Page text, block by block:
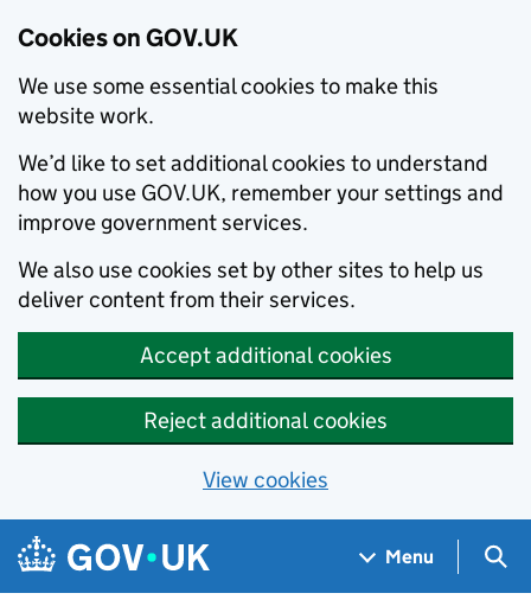
Cookies on GOV.UK
We use some essential cookies to make this
website work.
We’d like to set additional cookies to understand
how you use GOV.UK, remember your settings and
improve government services.
We also use cookies set by other sites to help us
deliver content from their services.
Accept additional cookies
Reject additional cookies
View cookies
Skip to main content
Navigation menu
Menu